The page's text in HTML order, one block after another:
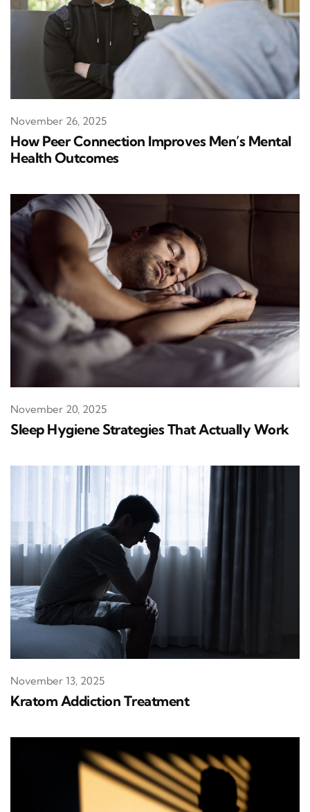
How Peer Connection Improves Men’s Mental
Health Outcomes
November 26, 2025
Sleep Hygiene Strategies That Actually Work
November 20, 2025
Kratom Addiction Treatment
November 13, 2025